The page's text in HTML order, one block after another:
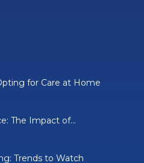
for Care at Home
The Impact of...
Trends to Watch